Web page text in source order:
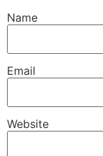
Name
Email
Website